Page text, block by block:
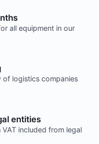
all equipment in our
logistics companies
entities
included from legal